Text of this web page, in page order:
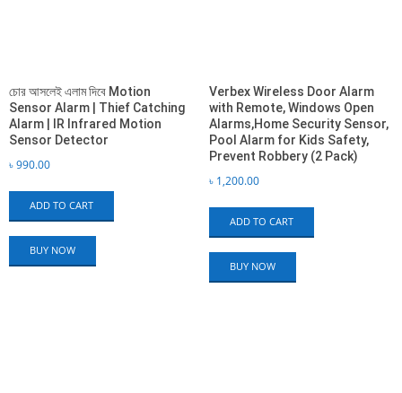
চোর আসলেই এলাম দিবে Motion
Sensor Alarm | Thief Catching
Alarm | IR Infrared Motion
Sensor Detector
৳990.00
ADD TO CART
BUY NOW
Verbex Wireless Door Alarm
with Remote, Windows Open
Alarms,Home Security Sensor,
Pool Alarm for Kids Safety,
Prevent Robbery (2 Pack)
৳ 1,200.00
ADD TO CART
BUY NOW